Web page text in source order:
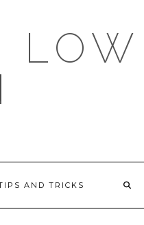
LOW
AND TRICKS